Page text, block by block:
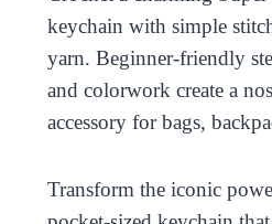
keychain with simple
yarn. Beginner-friendly
and colorwork create a
accessory for bags,
Transform the iconic